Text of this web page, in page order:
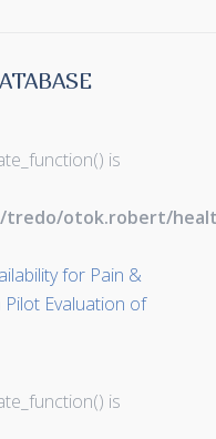
is
otok.robert/
for Pain &
Pilot Evaluation of
is